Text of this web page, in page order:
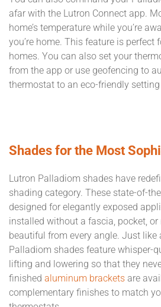
afar with the Lutron Connect app.
home’s temperature while you’re
you’re home. This feature is perfect
homes. You can also set your
from the app or use geofencing to
thermostat to an eco-friendly setting
Shades for the Most
Lutron Palladiom shades have
shading category. These state-of-
designed for elegantly exposed
installed without a fascia, pocket, or
beautiful from every angle. Just like
Palladiom shades feature whisper-
lifting and lowering so that they
finished aluminum brackets are
complementary finishes to match